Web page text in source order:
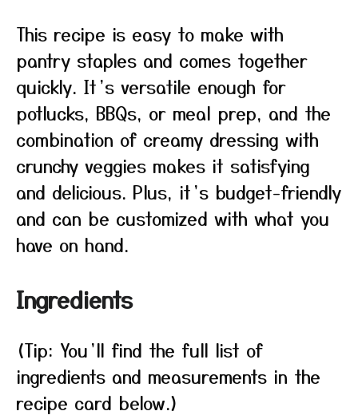
This recipe is easy to make with
pantry staples and comes together
quickly. It’s versatile enough for
potlucks, BBQs, or meal prep, and the
combination of creamy dressing with
crunchy veggies makes it satisfying
and delicious. Plus, it’s budget-friendly
and can be customized with what you
have on hand.
Ingredients
(Tip: You’ll find the full list of
ingredients and measurements in the
recipe card below.)